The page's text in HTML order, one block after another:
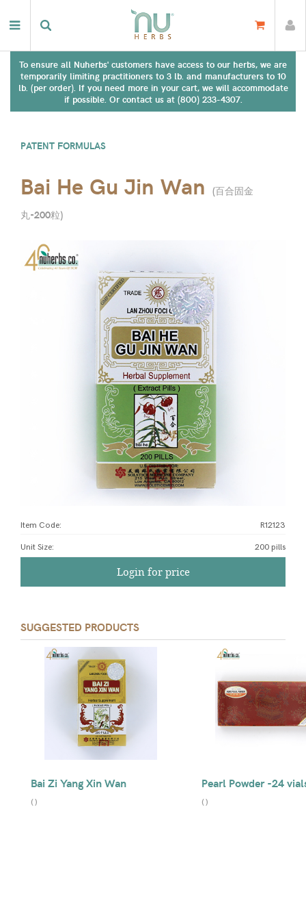
To ensure all Nuherbs' customers have access to our herbs, we are
temporarily limiting practitioners to 3 lb. and manufacturers to 10
lb. (per order). If you need more in your cart, we will accommodate
if possible. Or contact us at (800) 233-4307.
PATENT FORMULAS
Bai He Gu Jin Wan (百合固金
丸-200粒)
Item Code: R12123
Unit Size: 200 pills
Login for price
SUGGESTED PRODUCTS
Bai Zi Yang Xin Wan
()
Pearl Powder -24
()